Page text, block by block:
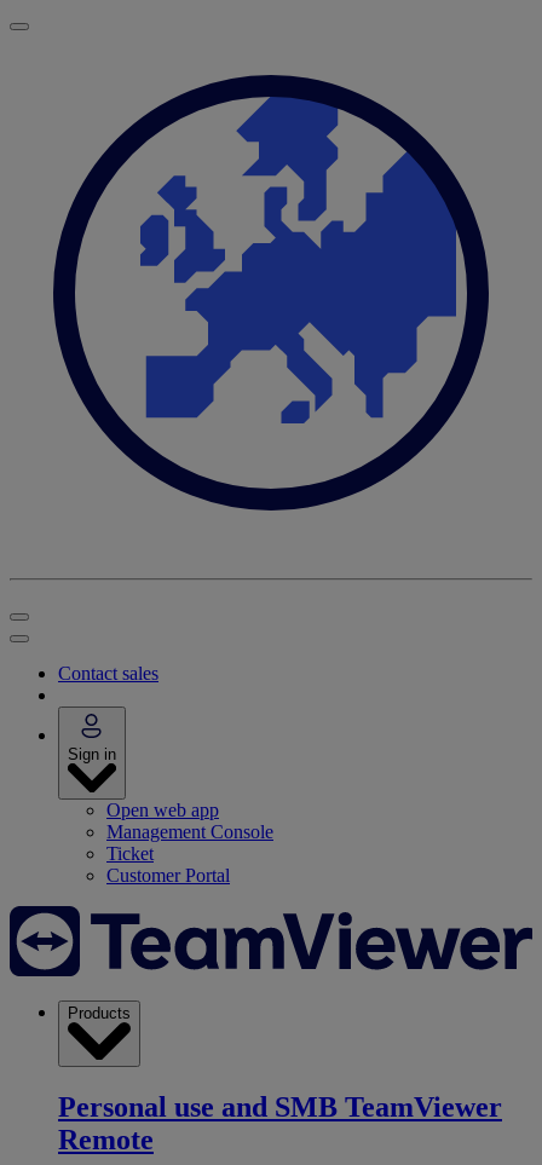
Contact sales
Sign in
Open web app
Management Console
Ticket
Customer Portal
Products
Personal use and SMB TeamViewer
Remote